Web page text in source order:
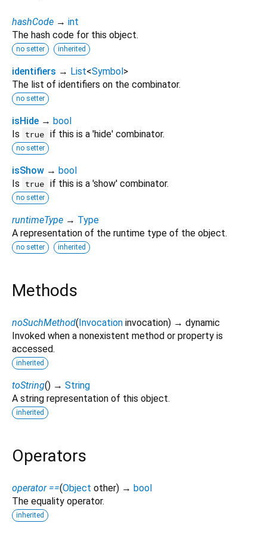
hashCode → int
The hash code for this object.
no setter inherited
identifiers → List<Symbol>
The list of identifiers on the combinator.
no setter
isHide → bool
Is
true if this is a 'hide' combinator.
no setter
isShow → bool
Is
true if this is a 'show' combinator.
no setter
runtimeType → Type
A representation of the runtime type of the object.
no setter inherited
Methods
noSuchMethod(Invocation invocation) → dynamic
Invoked when a nonexistent method or property is
accessed.
inherited
toString() → String
A string representation of this object.
inherited
Operators
operator ==(Object other) → bool
The equality operator.
inherited